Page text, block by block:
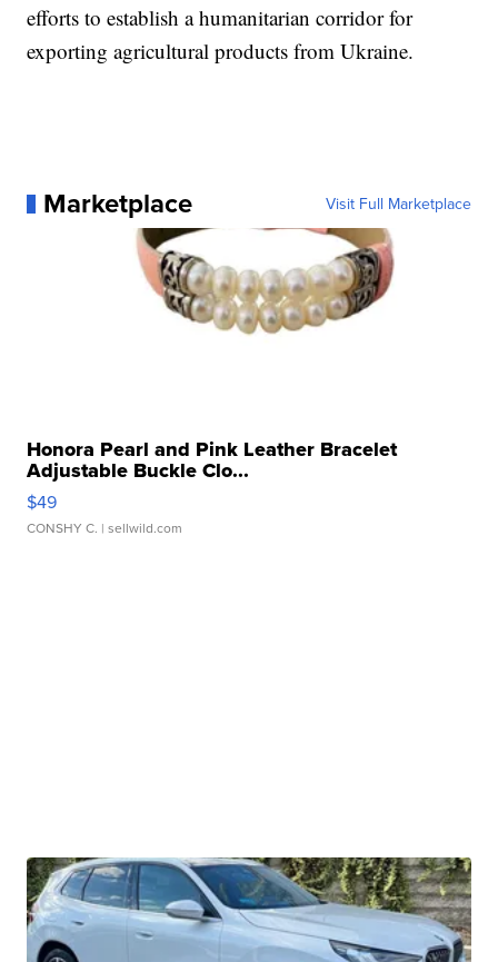
efforts to establish a humanitarian corridor for
exporting agricultural products from Ukraine.
Marketplace Visit Full Marketplace
Honora Pearl and Pink Leather Bracelet
Adjustable Buckle Clo...
$49
CONSHY C. | sellwild.com